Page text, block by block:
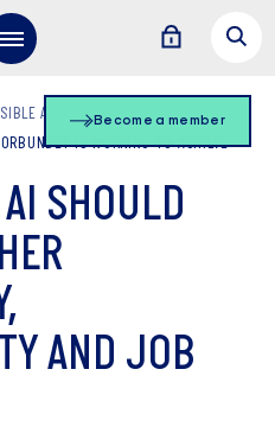
Become a member
AI
IS WORKING TO ACHIEVE
SHOULD
AND JOB